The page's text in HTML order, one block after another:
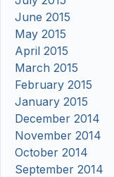
June 2015
May 2015
April 2015
March 2015
February 2015
January 2015
December 2014
November 2014
October 2014
September 2014